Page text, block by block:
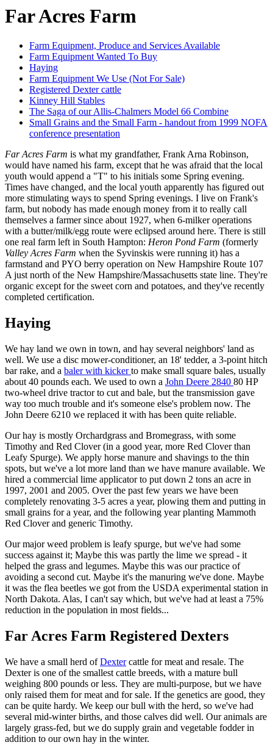
Far Acres Farm
Farm Equipment, Produce and Services Available
Farm Equipment Wanted To Buy
Haying
Farm Equipment We Use (Not For Sale)
Registered Dexter cattle
Kinney Hill Stables
The Saga of our Allis-Chalmers Model 66 Combine
Small Grains and the Small Farm - handout from 1999 NOFA
conference presentation
Far Acres Farm is what my grandfather, Frank Arna Robinson,
would have named his farm, except that he was afraid that the local
youth would append a "T" to his initials some Spring evening.
Times have changed, and the local youth apparently has figured out
more stimulating ways to spend Spring evenings. I live on Frank's
farm, but nobody has made enough money from it to really call
themselves a farmer since about 1927, when 6-milker operations
with a butter/milk/egg route were eclipsed around here. There is still
one real farm left in South Hampton: Heron Pond Farm (formerly
Valley Acres Farm when the Syvinskis were running it) has a
farmstand and PYO berry operation on New Hampshire Route 107
A just north of the New Hampshire/Massachusetts state line. They're
organic except for the sweet corn and potatoes, and they've recently
completed certification.
Haying
We hay land we own in town, and hay several neighbors' land as
well. We use a disc mower-conditioner, an 18' tedder, a 3-point hitch
bar rake, and a baler with kickerto make small square bales, usually
about 40 pounds each. We used to own a John Deere 2840 80 HP
two-wheel drive tractor to cut and bale, but the transmission gave
way too much trouble and it's someone else's problem now. The
John Deere 6210 we replaced it with has been quite reliable.
Our hay is mostly Orchardgrass and Bromegrass, with some
Timothy and Red Clover (in a good year, more Red Clover than
Leafy Spurge). We apply horse manure and shavings to the thin
spots, but we've a lot more land than we have manure available. We
hired a commercial lime applicator to put down 2 tons an acre in
1997, 2001 and 2005. Over the past few years we have been
completely renovating 3-5 acres a year, plowing them and putting in
small grains for a year, and the following year planting Mammoth
Red Clover and generic Timothy.
Our major weed problem is leafy spurge, but we've had some
success against it; Maybe this was partly the lime we spread - it
helped the grass and legumes. Maybe this was our practice of
avoiding a second cut. Maybe it's the manuring we've done. Maybe
it was the flea beetles we got from the USDA experimental station in
North Dakota. Alas, I can't say which, but we've had at least a 75%
reduction in the population in most fields...
Far Acres Farm Registered Dexters
We have a small herd ofDextercattle for meat and resale. The
Dexter is one of the smallest cattle breeds, with a mature bull
weighing 800 pounds or less. They are multi-purpose, but we have
only raised them for meat and for sale. If the genetics are good, they
can be quite hardy. We keep our bull with the herd, so we've had
several mid-winter births, and those calves did well. Our animals are
largely grass-fed, but we do supply grain and vegetable fodder in
addition to our own hay in the winter.